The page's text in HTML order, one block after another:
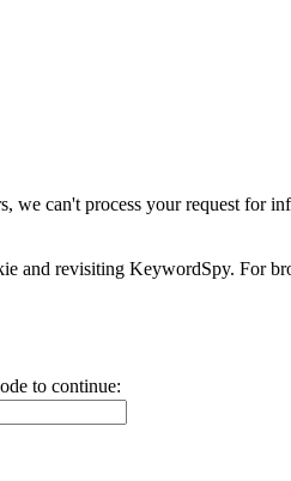
can't process your request for
and revisiting KeywordSpy. For
to continue: